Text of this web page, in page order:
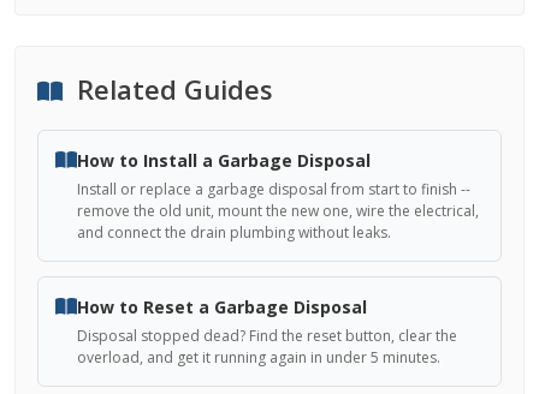
Related Guides
How to Install a Garbage Disposal
Install or replace a garbage disposal from start to finish --
remove the old unit, mount the new one, wire the electrical,
and connect the drain plumbing without leaks.
How to Reset a Garbage Disposal
Disposal stopped dead? Find the reset button, clear the
overload, and get it running again in under 5 minutes.